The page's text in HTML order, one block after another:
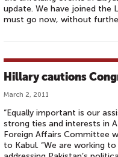
update. We have joined the
must go now, without
Hillary cautions
March 2, 2011
“Equally important is our
strong ties and interests in
Foreign Affairs Committee
to Kabul. “We are working